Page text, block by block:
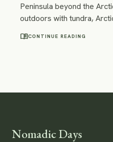
Peninsula beyond the
outdoors with tundra,
unique experiences here -
menu_bookCONTINUE READING
Nomadic Days